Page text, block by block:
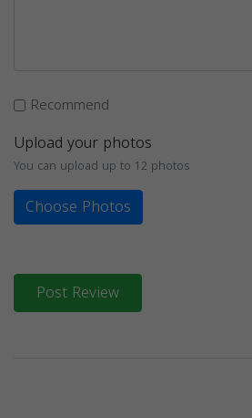
Recommend
Upload your photos
You can upload up to 12 photos
Choose Photos
Post Review